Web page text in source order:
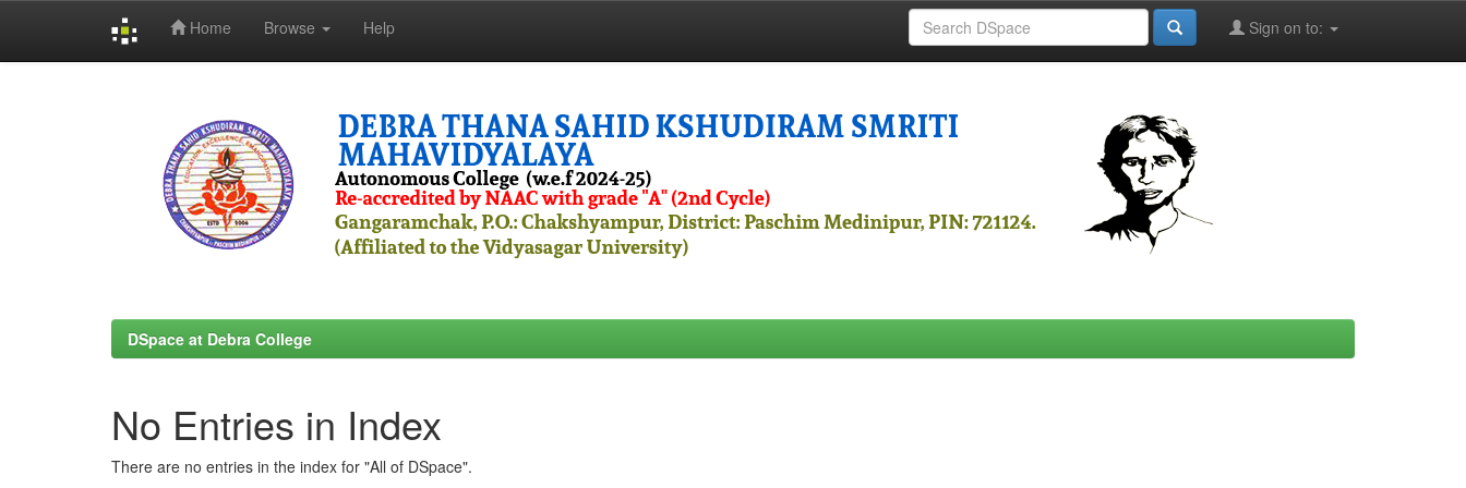
Home Browse Help Sign on to:
DSpace at Debra College
No Entries in Index
There are no entries in the index for "All of DSpace".